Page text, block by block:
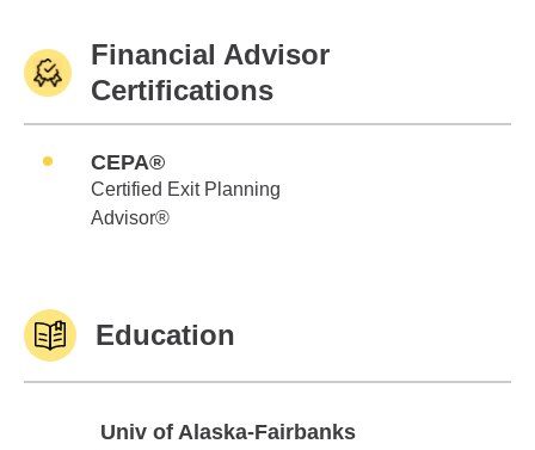
Financial Advisor
Certifications
CEPA®
Certified Exit Planning
Advisor®
Education
Univ of Alaska-Fairbanks